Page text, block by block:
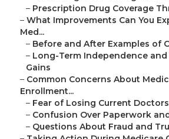
– Prescription Drug Coverage
– What Improvements Can You
Med...
– Before and After Examples of
– Long-Term Independence
Gains
– Common Concerns About
Enrollment...
– Fear of Losing Current
– Confusion Over Paperwork
– Questions About Fraud and